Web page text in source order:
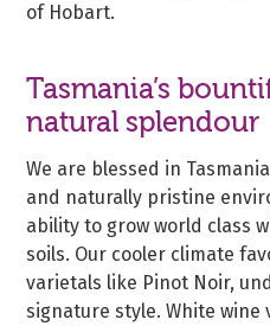
of Hobart.
Tasmania’s
natural splendour
We are blessed in
and naturally pristine
ability to grow world class
soils. Our cooler climate
varietals like Pinot Noir,
signature style. White